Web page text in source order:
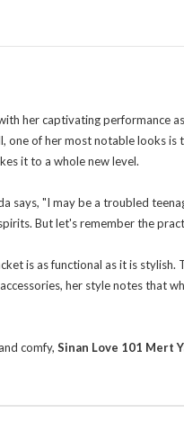
her captivating performance
of her most notable looks is
it to a whole new level.
says, "I may be a troubled
But let's remember the
is as functional as it is stylish.
her style notes that
comfy, Sinan Love 101 Mert